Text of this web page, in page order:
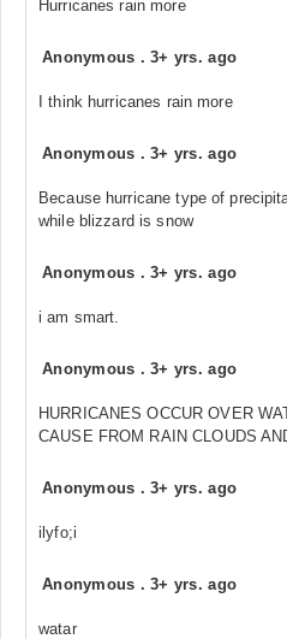
Hurricanes rain more
Anonymous .3+ yrs. ago
I think hurricanes rain more
Anonymous .3+ yrs. ago
Because hurricane type of
while blizzard is snow
Anonymous .3+ yrs. ago
i am smart.
Anonymous .3+ yrs. ago
HURRICANES OCCUR OVER
CAUSE FROM RAIN CLOUDS
Anonymous .3+ yrs. ago
ilyfo;i
Anonymous .3+ yrs. ago
watar